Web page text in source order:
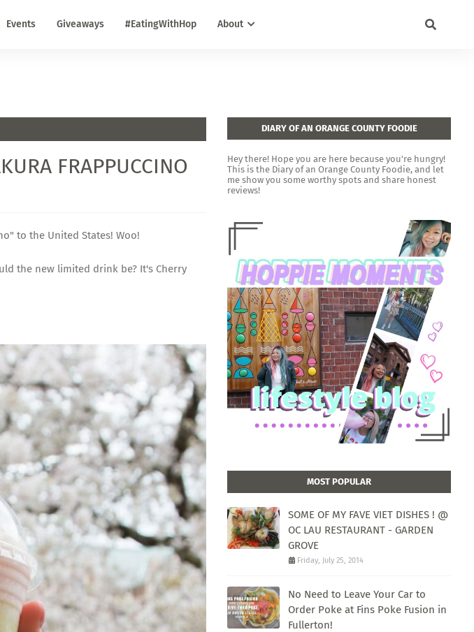
Events Giveaways #EatingWithHop About
FRAPPUCCINO
to the United States! Woo!
the new limited drink be? It's Cherry
DIARY OF AN ORANGE COUNTY FOODIE
Hey there! Hope you are here because you're hungry!
This is the Diary of an Orange County Foodie, and let
me show you some worthy spots and share honest
reviews!
MOST POPULAR
SOME OF MY FAVE VIET DISHES ! @
OC LAU RESTAURANT - GARDEN
GROVE
Friday, July 25, 2014
No Need to Leave Your Car to
Order Poke at Fins Poke Fusion in
Fullerton!